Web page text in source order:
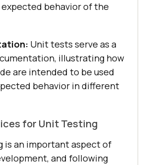
behavior of the
Unit tests serve as a
illustrating how
are intended to be used
behavior in different
for Unit Testing
is an important aspect of
and following